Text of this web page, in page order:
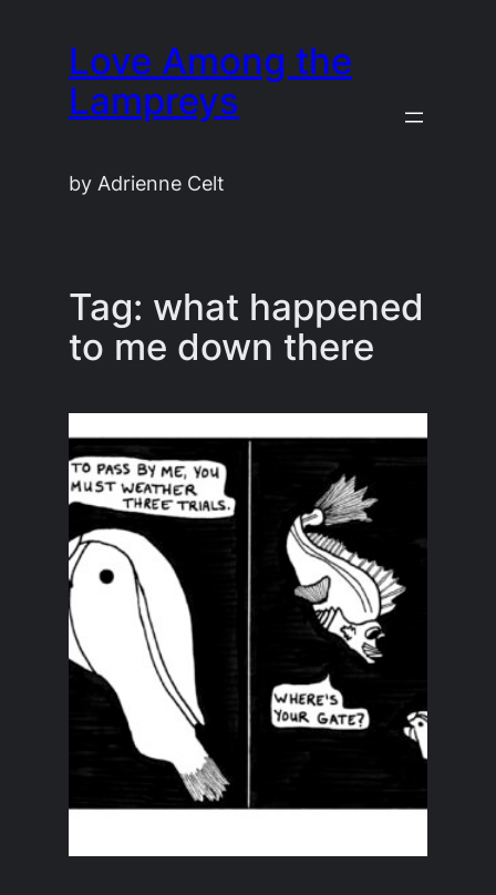
content
Love Among the
Lampreys
by Adrienne Celt
Tag: what happened
to me down there